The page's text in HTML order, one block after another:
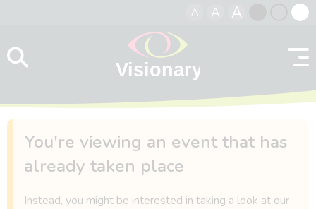
A A A
contrast
You're viewing an event that has
already taken place
Instead, you might be interested in taking a look at our